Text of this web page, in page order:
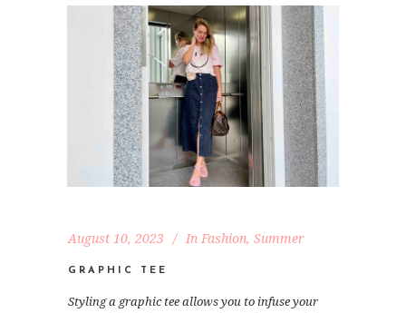
August 10, 2023 In Fashion, Summer
GRAPHIC TEE
Styling a graphic tee allows you to infuse your